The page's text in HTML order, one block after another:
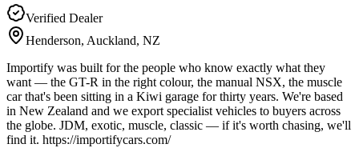
Verified Dealer
Henderson, Auckland, NZ
Importify was built for the people who know exactly what they
want — the GT-R in the right colour, the manual NSX, the muscle
car that's been sitting in a Kiwi garage for thirty years. We're based
in New Zealand and we export specialist vehicles to buyers across
the globe. JDM, exotic, muscle, classic — if it's worth chasing, we'll
find it. https://importifycars.com/